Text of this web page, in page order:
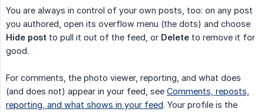
You are always in control of your own posts, too: on any post
you authored, open its overflow menu (the dots) and choose
Hide post to pull it out of the feed, or Delete to remove it for
good.
For comments, the photo viewer, reporting, and what does
(and does not) appear in your feed, see Comments, reposts,
reporting, and what shows in your feed. Your profile is the